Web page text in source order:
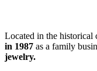
Located in the historical
in 1987 as a family
jewelry.